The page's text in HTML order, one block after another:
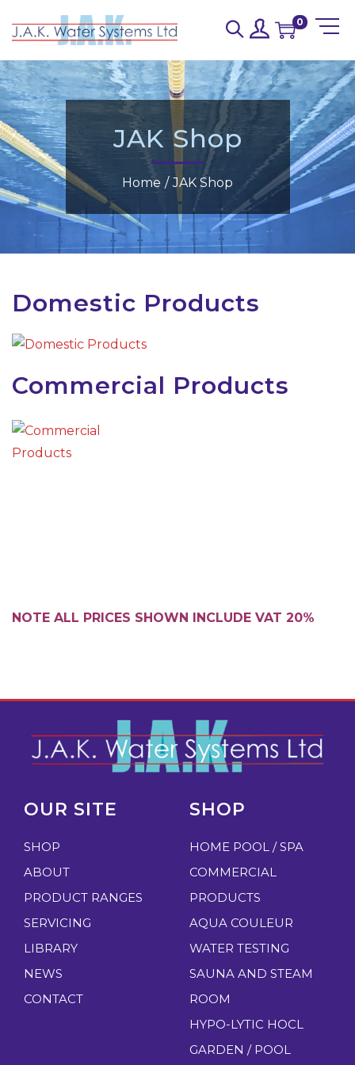
0
JAK Shop
Home / JAK Shop
Domestic Products
Commercial Products
NOTE ALL PRICES SHOWN INCLUDE VAT 20%
OUR SITE
SHOP
ABOUT
PRODUCT RANGES
SERVICING
LIBRARY
NEWS
CONTACT
SHOP
HOME POOL / SPA
COMMERCIAL
PRODUCTS
AQUA COULEUR
WATER TESTING
SAUNA AND STEAM
ROOM
HYPO-LYTIC HOCL
GARDEN / POOL